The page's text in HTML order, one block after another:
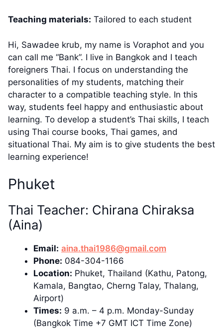
Teaching materials: Tailored to each student
Hi, Sawadee krub, my name is Voraphot and you
can call me “Bank”. I live in Bangkok and I teach
foreigners Thai. I focus on understanding the
personalities of my students, matching their
character to a compatible teaching style. In this
way, students feel happy and enthusiastic about
learning. To develop a student’s Thai skills, I teach
using Thai course books, Thai games, and
situational Thai. My aim is to give students the best
learning experience!
Phuket
Thai Teacher: Chirana Chiraksa
(Aina)
Email: aina.thai1986@gmail.com
Phone: 084-304-1166
Location: Phuket, Thailand (Kathu, Patong,
Kamala, Bangtao, Cherng Talay, Thalang,
Airport)
Times: 9 a.m. – 4 p.m. Monday-Sunday
(Bangkok Time +7 GMT ICT Time Zone)